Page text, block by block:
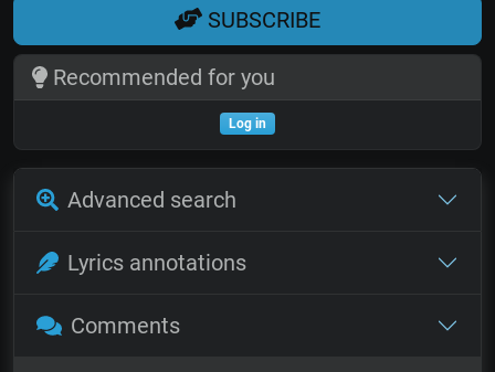
SUBSCRIBE
Recommended for you
Log in
Advanced search
Lyrics annotations
Comments